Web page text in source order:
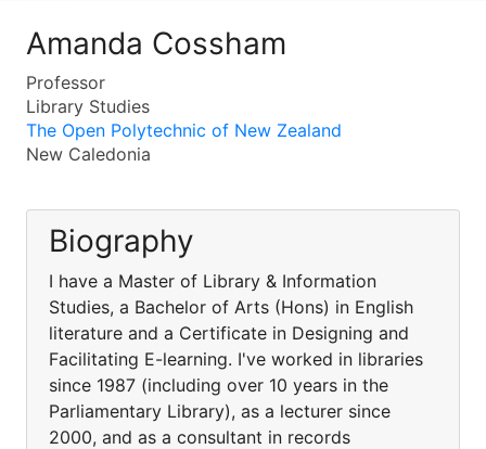
Amanda Cossham
Professor
Library Studies
The Open Polytechnic of New Zealand
New Caledonia
Biography
I have a Master of Library & Information
Studies, a Bachelor of Arts (Hons) in English
literature and a Certificate in Designing and
Facilitating E-learning. I've worked in libraries
since 1987 (including over 10 years in the
Parliamentary Library), as a lecturer since
2000, and as a consultant in records